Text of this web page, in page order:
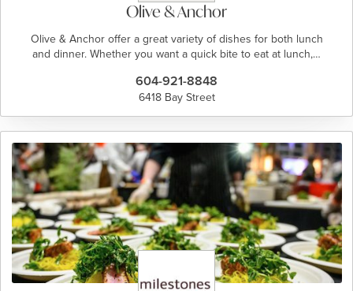
Olive & Anchor
Olive & Anchor offer a great variety of dishes for both lunch
and dinner. Whether you want a quick bite to eat at lunch,…
604-921-8848
6418 Bay Street